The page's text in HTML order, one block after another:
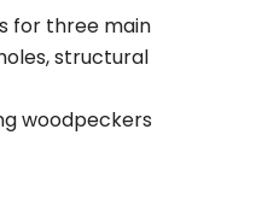
for three main
structural
woodpeckers